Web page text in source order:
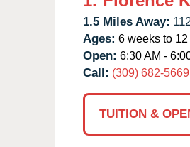
1.5 Miles Away:
Ages: 6 weeks to
Open: 6:30 AM -
Call: (309) 682-5669
TUITION &